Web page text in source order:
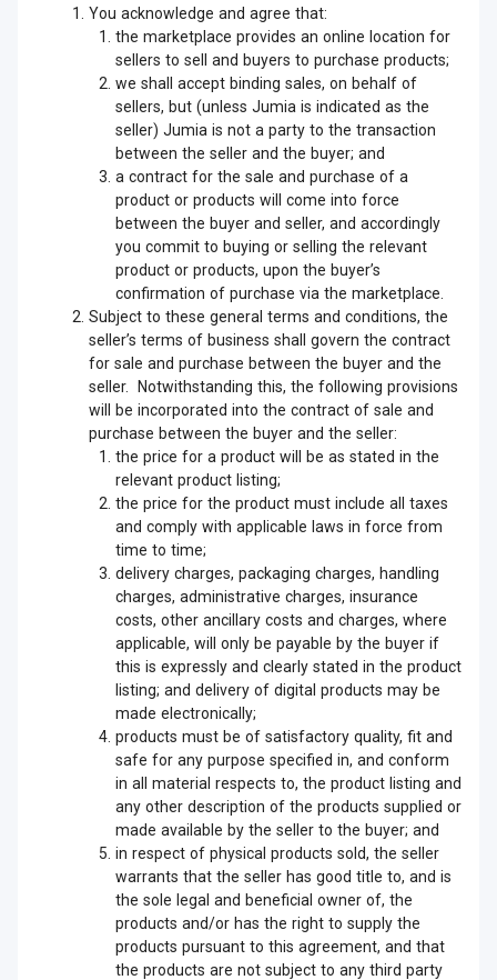
You acknowledge and agree that:
the marketplace provides an online location for
sellers to sell and buyers to purchase products;
we shall accept binding sales, on behalf of
sellers, but (unless Jumia is indicated as the
seller) Jumia is not a party to the transaction
between the seller and the buyer; and
a contract for the sale and purchase of a
product or products will come into force
between the buyer and seller, and accordingly
you commit to buying or selling the relevant
product or products, upon the buyer’s
confirmation of purchase via the marketplace.
Subject to these general terms and conditions, the
seller’s terms of business shall govern the contract
for sale and purchase between the buyer and the
seller. Notwithstanding this, the following provisions
will be incorporated into the contract of sale and
purchase between the buyer and the seller:
the price for a product will be as stated in the
relevant product listing;
the price for the product must include all taxes
and comply with applicable laws in force from
time to time;
delivery charges, packaging charges, handling
charges, administrative charges, insurance
costs, other ancillary costs and charges, where
applicable, will only be payable by the buyer if
this is expressly and clearly stated in the product
listing; and delivery of digital products may be
made electronically;
products must be of satisfactory quality, fit and
safe for any purpose specified in, and conform
in all material respects to, the product listing and
any other description of the products supplied or
made available by the seller to the buyer; and
in respect of physical products sold, the seller
warrants that the seller has good title to, and is
the sole legal and beneficial owner of, the
products and/or has the right to supply the
products pursuant to this agreement, and that
the products are not subject to any third party